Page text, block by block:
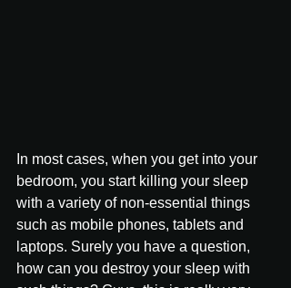
In most cases, when you get into your
bedroom, you start killing your sleep
with a variety of non-essential things
such as mobile phones, tablets and
laptops. Surely you have a question,
how can you destroy your sleep with